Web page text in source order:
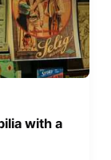
with a